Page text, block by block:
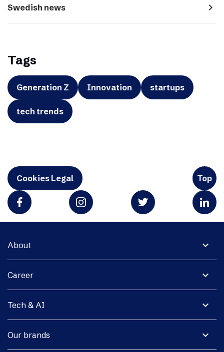
Swedish news navigate_next
Tags
Generation Z Innovation startups
tech trends
Cookies Legal Top
expand_more
About
expand_more
Career
expand_more
Tech & AI
expand_more
Our brands